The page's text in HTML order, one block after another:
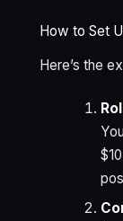
How to Set
Here’s the